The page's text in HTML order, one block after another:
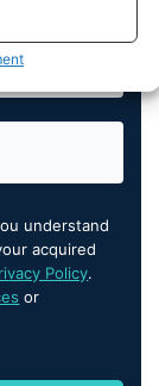
understand
acquired
Policy.
or